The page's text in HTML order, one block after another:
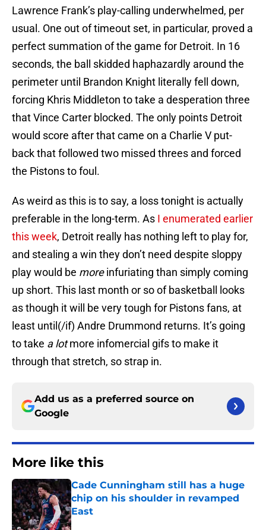
Lawrence Frank’s play-calling underwhelmed, per
usual. One out of timeout set, in particular, proved a
perfect summation of the game for Detroit. In 16
seconds, the ball skidded haphazardly around the
perimeter until Brandon Knight literally fell down,
forcing Khris Middleton to take a desperation three
that Vince Carter blocked. The only points Detroit
would score after that came on a Charlie V put-
back that followed two missed threes and forced
the Pistons to foul.
As weird as this is to say, a loss tonight is actually
preferable in the long-term. As I enumerated earlier
this week, Detroit really has nothing left to play for,
and stealing a win they don’t need despite sloppy
play would be moreinfuriating than simply coming
up short. This last month or so of basketball looks
as though it will be very tough for Pistons fans, at
least until(/if) Andre Drummond returns. It’s going
to take a lotmore infomercial gifs to make it
through that stretch, so strap in.
Add us as a preferred source on
Google
More like this
Cade Cunningham still has a huge
chip on his shoulder in revamped
East
Published by on Invalid Date